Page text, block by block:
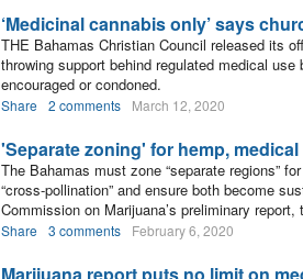
‘Medicinal cannabis only’ says
THE Bahamas Christian Council released its
throwing support behind regulated medical
encouraged or condoned.
Share 2 comments March 12, 2020
'Separate zoning' for hemp,
The Bahamas must zone “separate regions”
“cross-pollination” and ensure both become
Commission on Marijuana’s preliminary
Share 3 comments February 6, 2020